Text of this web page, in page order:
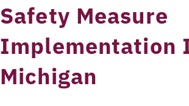
Safety Measure
Implementation
Michigan